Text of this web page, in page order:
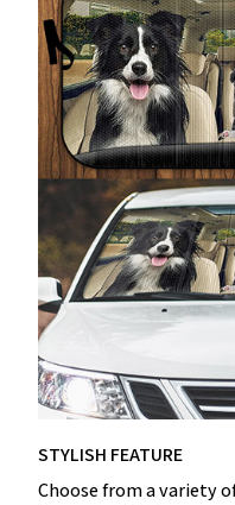
STYLISH FEATURE
Choose from a variety